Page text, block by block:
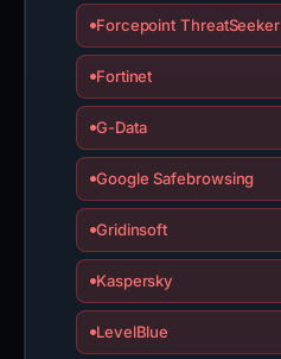
Forcepoint ThreatSeeker
Fortinet
G-Data
Google Safebrowsing
Gridinsoft
Kaspersky
LevelBlue